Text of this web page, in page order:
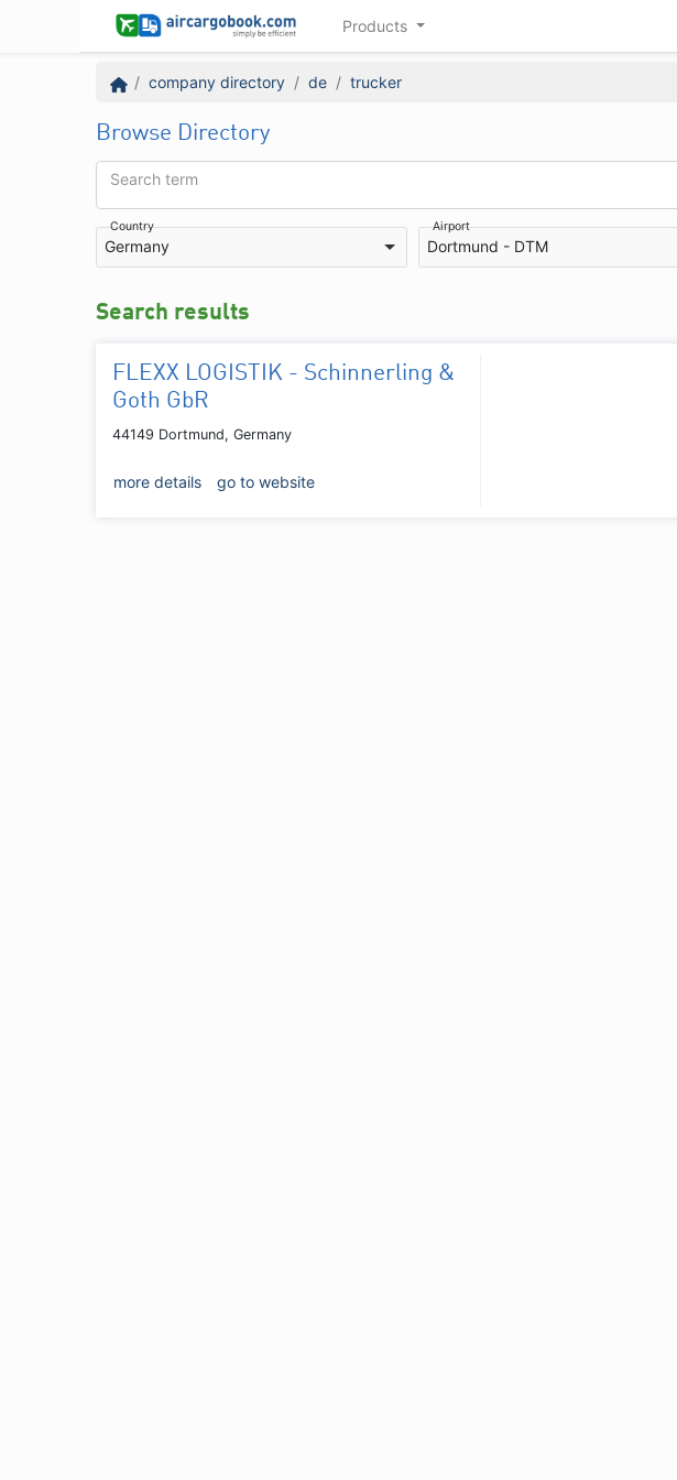
Products
company directory de trucker
Browse Directory
Search term
Country
Germany
Airport
Dortmund - DTM
Search results
FLEXX LOGISTIK - Schinnerling &
Goth GbR
44149 Dortmund, Germany
more details go to website